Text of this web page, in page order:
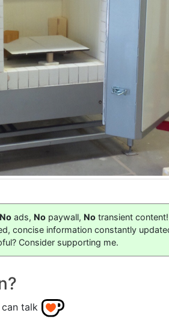
No ads, No paywall, No transient content!
concise information constantly
Consider supporting me.
talk